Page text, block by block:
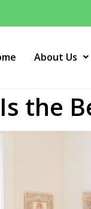
About Us
the